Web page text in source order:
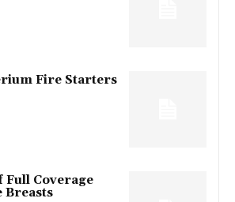
Fire Starters
Full Coverage
Breasts